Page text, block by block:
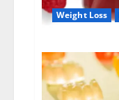
Weight Loss